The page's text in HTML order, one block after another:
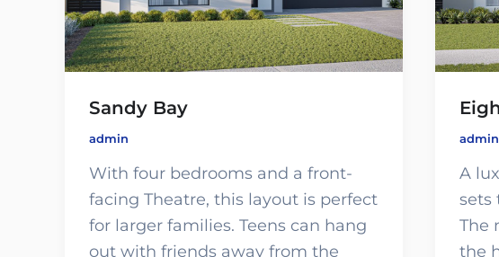
Sandy Bay
admin
With four bedrooms and a front-
facing Theatre, this layout is perfect
for larger families. Teens can hang
out with friends away from the
admin
A
sets
The
the